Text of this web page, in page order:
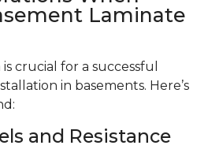
Laminate
crucial for a successful
in basements. Here’s
and Resistance